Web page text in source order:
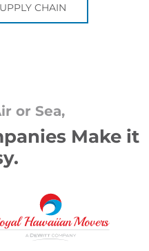
CHAIN
or Sea,
Make it